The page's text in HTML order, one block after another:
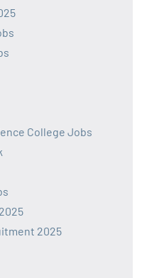
College Jobs
2025